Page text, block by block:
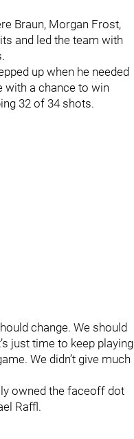
Braun, Morgan Frost,
and led the team with
up when he needed
with a chance to win
32 of 34 shots.
change. We should
just time to keep playing
We didn’t give much
owned the faceoff dot
Raffl.